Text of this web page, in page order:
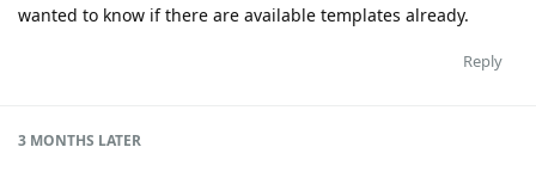
wanted to know if there are available templates already.
Reply
3 MONTHS LATER